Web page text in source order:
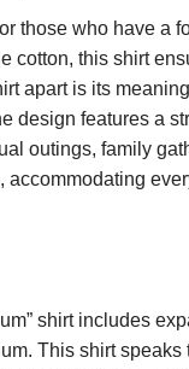
those who have a
cotton, this shirt
apart is its
design features a
outings, family
shirt includes
This shirt speaks